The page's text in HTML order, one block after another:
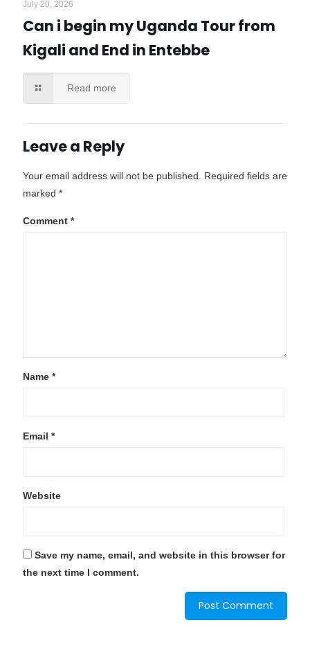
July 20, 2026
Can i begin my Uganda Tour from
Kigali and End in Entebbe
Read more
Leave a Reply
Your email address will not be published. Required fields are
marked *
Comment *
Name *
Email *
Website
Save my name, email, and website in this browser for
the next time I comment.